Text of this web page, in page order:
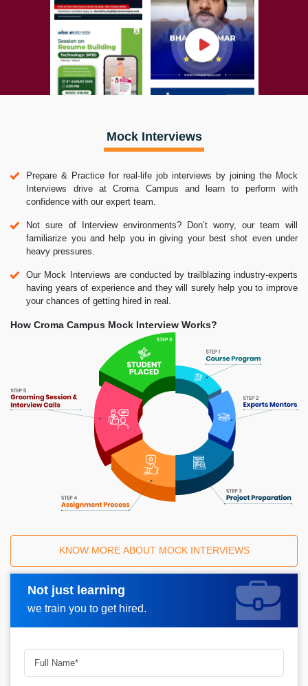
Mock Interviews
Prepare & Practice for real-life job interviews by joining the Mock
Interviews drive at Croma Campus and learn to perform with
confidence with our expert team.
Not sure of Interview environments? Don’t worry, our team will
familiarize you and help you in giving your best shot even under
heavy pressures.
Our Mock Interviews are conducted by trailblazing industry-experts
having years of experience and they will surely help you to improve
your chances of getting hired in real.
How Croma Campus Mock Interview Works?
KNOW MORE ABOUT MOCK INTERVIEWS
Not just learning
we train you to get hired.
Request A Call Back